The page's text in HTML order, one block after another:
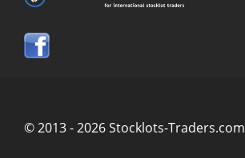
© 2013 - 2026 Stocklots-Traders.com